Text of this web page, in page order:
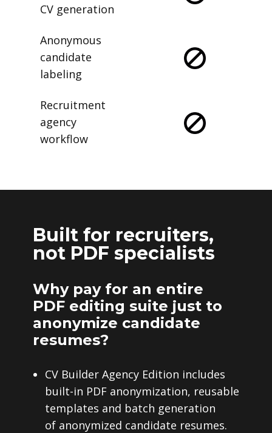
CV generation
Anonymous
candidate
labeling
Recruitment
agency
workflow
Built for recruiters,
not PDF specialists
Why pay for an entire
PDF editing suite just to
anonymize candidate
resumes?
CV Builder Agency Edition includes
built-in PDF anonymization, reusable
templates and batch generation
of anonymized candidate resumes.